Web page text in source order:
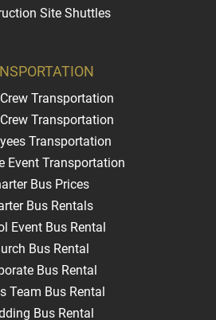
Transportation
Transportation
Transportation
Event Transportation
Bus Prices
Bus Rentals
Event Bus Rental
Bus Rental
Bus Rental
Team Bus Rental
Bus Rental
Site Shuttles